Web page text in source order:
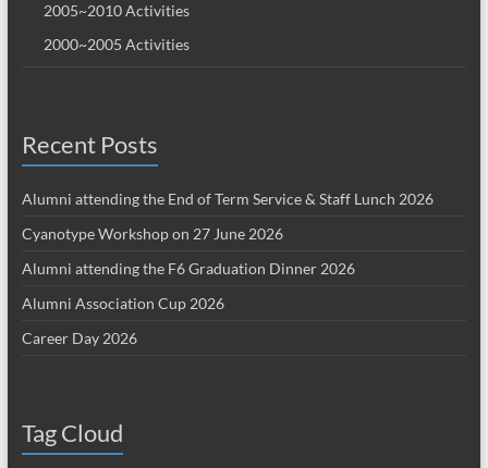
2005~2010 Activities
2000~2005 Activities
Recent Posts
Alumni attending the End of Term Service & Staff Lunch 2026
Cyanotype Workshop on 27 June 2026
Alumni attending the F6 Graduation Dinner 2026
Alumni Association Cup 2026
Career Day 2026
Tag Cloud